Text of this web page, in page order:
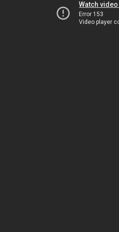
Watch
Error 153
Video player